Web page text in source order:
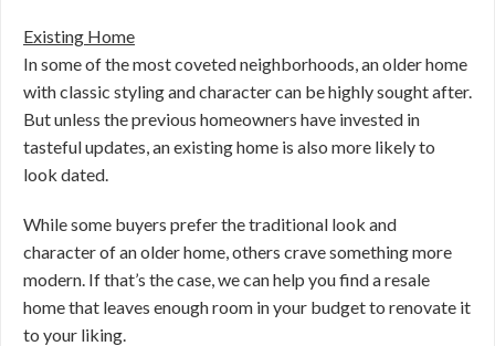
Existing Home
In some of the most coveted neighborhoods, an older home
with classic styling and character can be highly sought after.
But unless the previous homeowners have invested in
tasteful updates, an existing home is also more likely to
look dated.
While some buyers prefer the traditional look and
character of an older home, others crave something more
modern. If that’s the case, we can help you find a resale
home that leaves enough room in your budget to renovate it
to your liking.